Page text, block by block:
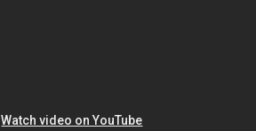
Watch video on YouTube